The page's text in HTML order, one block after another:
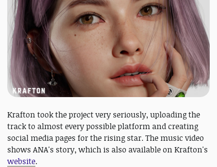
Krafton took the project very seriously, uploading the
track to almost every possible platform and creating
social media pages for the rising star. The music video
shows ANA's story, which is also available on Krafton's
website.